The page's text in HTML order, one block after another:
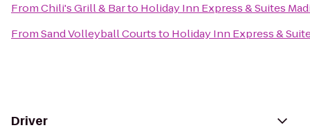
FromChili's Grill & Barto Holiday Inn Express & Suites
FromSand Volleyball Courtsto Holiday Inn Express &
Driver